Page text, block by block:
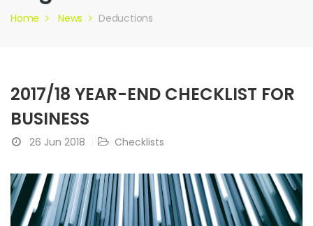
Home News Deductions
2017/18 YEAR-END CHECKLIST FOR
BUSINESS
26 Jun 2018 Checklists